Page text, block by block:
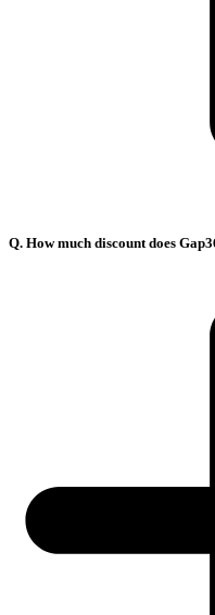
Q. How much discount does